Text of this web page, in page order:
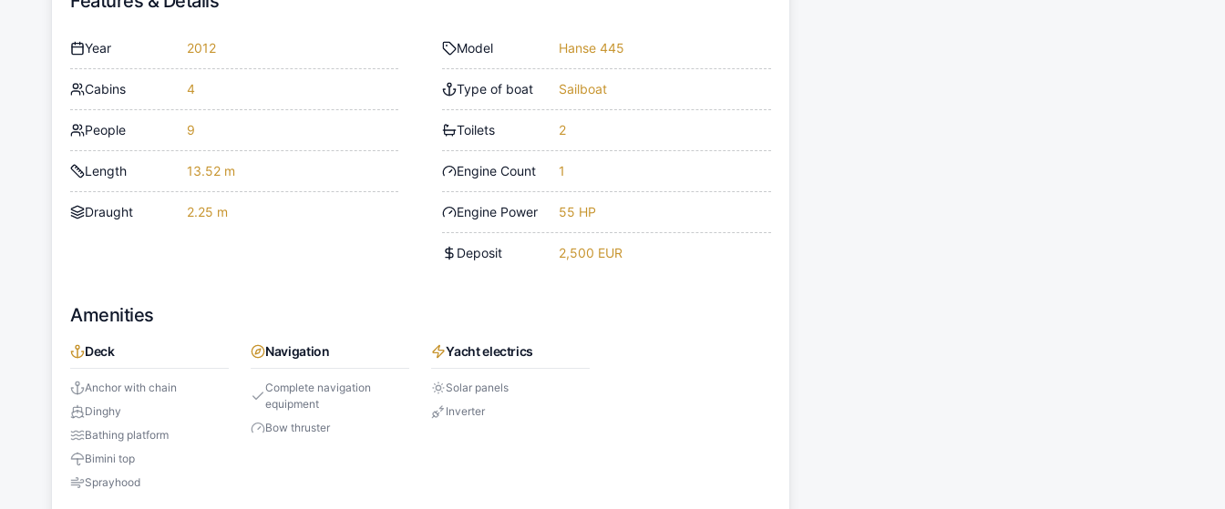
Year 2012
Cabins 4
People 9
Length 13.52 m
Draught 2.25 m
Model Hanse 445
Type of boat Sailboat
Toilets 2
Engine Count 1
Engine Power 55 HP
Deposit 2,500 EUR
Amenities
Deck
Anchor with chain
Dinghy
Bathing platform
Bimini top
Sprayhood
Navigation
Complete navigation
equipment
Bow thruster
Yacht electrics
Solar panels
Inverter